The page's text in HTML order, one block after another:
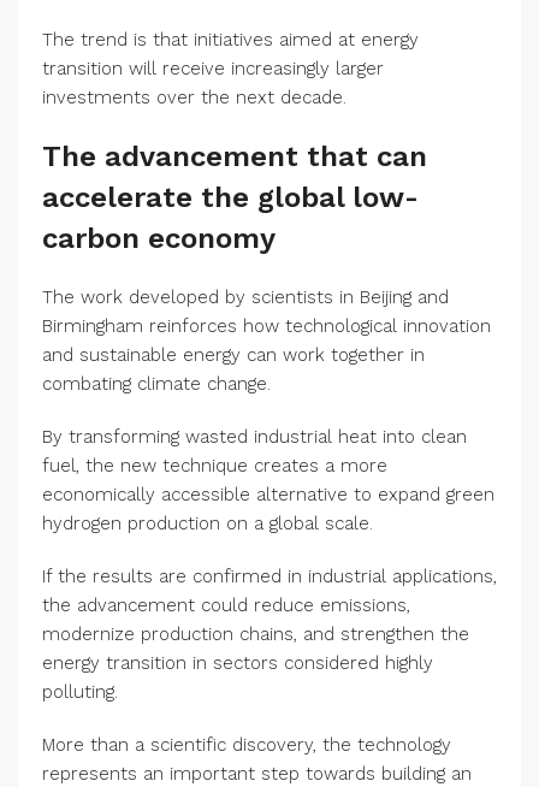
The trend is that initiatives aimed at energy
transition will receive increasingly larger
investments over the next decade.
The advancement that can
accelerate the global low-
carbon economy
The work developed by scientists in Beijing and
Birmingham reinforces how technological innovation
and sustainable energy can work together in
combating climate change.
By transforming wasted industrial heat into clean
fuel, the new technique creates a more
economically accessible alternative to expand green
hydrogen production on a global scale.
If the results are confirmed in industrial applications,
the advancement could reduce emissions,
modernize production chains, and strengthen the
energy transition in sectors considered highly
polluting.
More than a scientific discovery, the technology
represents an important step towards building an